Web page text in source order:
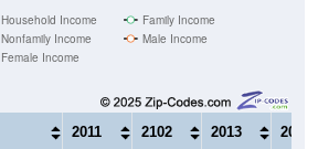
Household Income
Family Income
Nonfamily Income
Male Income
Female Income
2011 2102 2013 2014